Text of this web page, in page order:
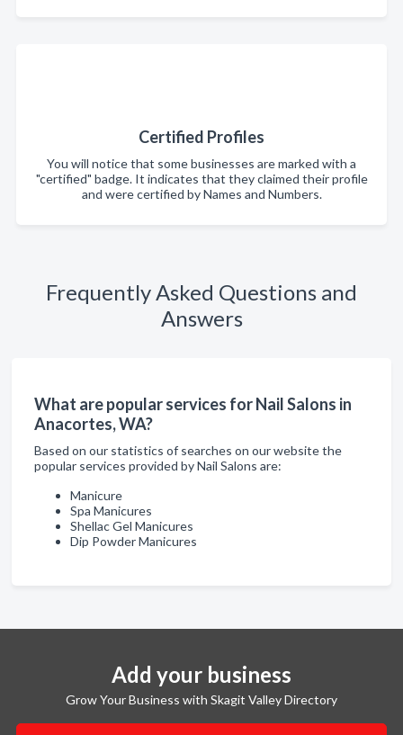
Certified Profiles
You will notice that some businesses are marked with a
"certified" badge. It indicates that they claimed their profile
and were certified by Names and Numbers.
Frequently Asked Questions and
Answers
What are popular services for Nail Salons in
Anacortes, WA?
Based on our statistics of searches on our website the
popular services provided by Nail Salons are:
Manicure
Spa Manicures
Shellac Gel Manicures
Dip Powder Manicures
Add your business
Grow Your Business with Skagit Valley Directory